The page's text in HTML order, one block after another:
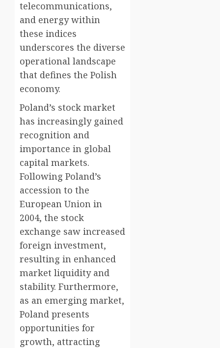
telecommunications,
and energy within
these indices
underscores the diverse
operational landscape
that defines the Polish
economy.
Poland’s stock market
has increasingly gained
recognition and
importance in global
capital markets.
Following Poland’s
accession to the
European Union in
2004, the stock
exchange saw increased
foreign investment,
resulting in enhanced
market liquidity and
stability. Furthermore,
as an emerging market,
Poland presents
opportunities for
growth, attracting